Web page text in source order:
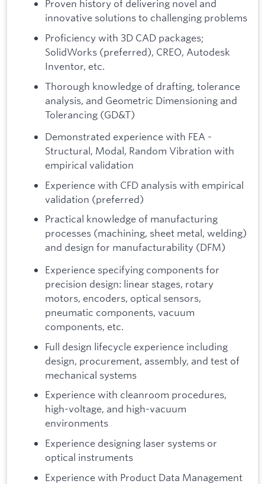
Proven history of delivering novel and
innovative solutions to challenging problems
Proficiency with 3D CAD packages;
SolidWorks (preferred), CREO, Autodesk
Inventor, etc.
Thorough knowledge of drafting, tolerance
analysis, and Geometric Dimensioning and
Tolerancing (GD&T)
Demonstrated experience with FEA -
Structural, Modal, Random Vibration with
empirical validation
Experience with CFD analysis with empirical
validation (preferred)
Practical knowledge of manufacturing
processes (machining, sheet metal, welding)
and design for manufacturability (DFM)
Experience specifying components for
precision design: linear stages, rotary
motors, encoders, optical sensors,
pneumatic components, vacuum
components, etc.
Full design lifecycle experience including
design, procurement, assembly, and test of
mechanical systems
Experience with cleanroom procedures,
high-voltage, and high-vacuum
environments
Experience designing laser systems or
optical instruments
Experience with Product Data Management